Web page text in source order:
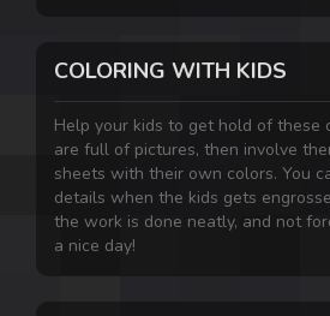
COLORING WITH KIDS
Help your kids to get hold of these
are full of pictures, then involve
sheets with their own colors. You
details when the kids gets
the work is done neatly, and not
a nice day!